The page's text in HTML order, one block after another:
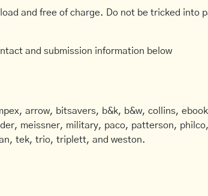
and free of charge. Do not be tricked into
and submission information below
arrow, bitsavers, b&k, b&w, collins,
meissner, military, paco, patterson,
tek, trio, triplett, and weston.